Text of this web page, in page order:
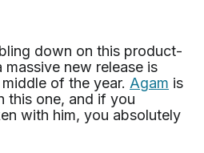
down on this product-
new release is
of the year. Agam is
this one, and if you
with him, you absolutely